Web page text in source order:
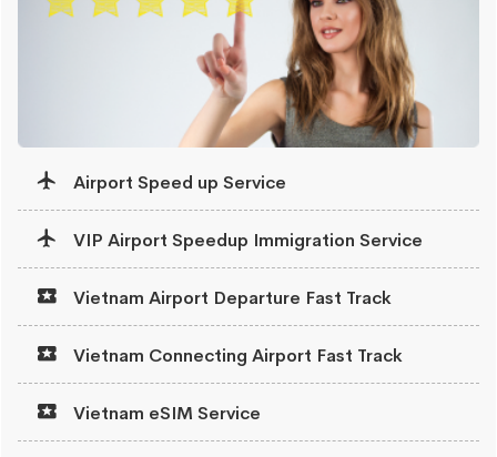
Airport Speed up Service
VIP Airport Speedup Immigration Service
Vietnam Airport Departure Fast Track
Vietnam Connecting Airport Fast Track
Vietnam eSIM Service